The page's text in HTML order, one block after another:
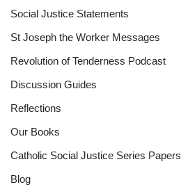
Social Justice Statements
St Joseph the Worker Messages
Revolution of Tenderness Podcast
Discussion Guides
Reflections
Our Books
Catholic Social Justice Series Papers
Blog